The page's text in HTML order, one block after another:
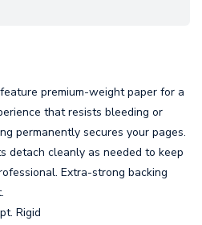
premium-weight paper for a
that resists bleeding or
permanently secures your pages.
detach cleanly as needed to keep
Extra-strong backing
Rigid